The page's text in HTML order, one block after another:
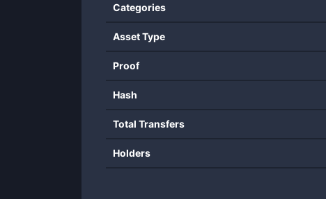
Categories
Asset Type
Proof
Hash
Total Transfers
Holders